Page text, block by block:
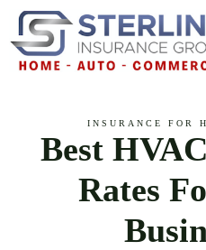
content
INSURANCE FOR
Best
Rates